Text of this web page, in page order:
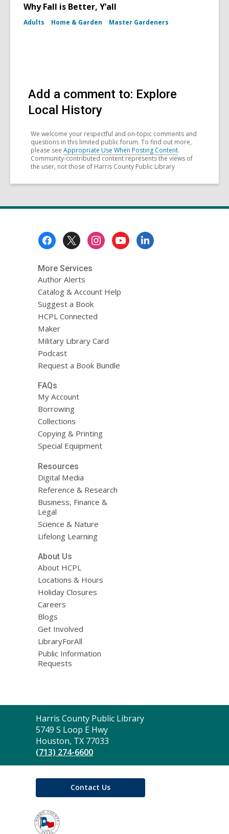
Why Fall is Better, Y’all
Adults Home & Garden Master Gardeners
Add a comment to: Explore
Local History
We welcome your respectful and on-topic comments and
questions in this limited public forum. To find out more,
please see Appropriate Use When Posting Content.
Community-contributed content represents the views of
the user, not those of Harris County Public Library
More Services
Author Alerts
Catalog & Account Help
Suggest a Book
HCPL Connected
Maker
Military Library Card
Podcast
Request a Book Bundle
FAQs
My Account
Borrowing
Collections
Copying & Printing
Special Equipment
Resources
Digital Media
Reference & Research
Business, Finance &
Legal
Science & Nature
Lifelong Learning
About Us
About HCPL
Locations & Hours
Holiday Closures
Careers
Blogs
Get Involved
LibraryForAll
Public Information
Requests
Contact
the
Library
Harris County Public Library
5749 S Loop E Hwy
Houston, TX 77033
(713) 274-6600
Contact Us